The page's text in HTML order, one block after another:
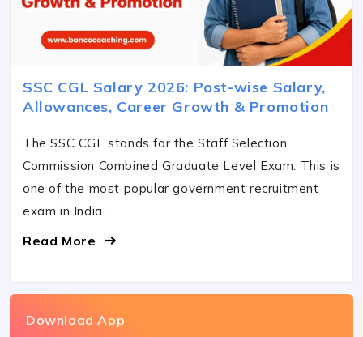
SSC CGL Salary 2026: Post-wise Salary,
Allowances, Career Growth & Promotion
The SSC CGL stands for the Staff Selection
Commission Combined Graduate Level Exam. This is
one of the most popular government recruitment
exam in India.
Read More
Download App